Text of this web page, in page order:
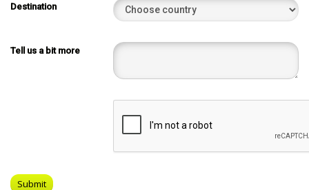
Destination
Tell us a bit more